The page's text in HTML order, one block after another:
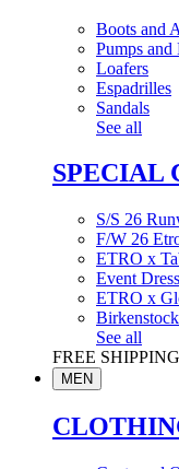
Boots and
Pumps and
Loafers
Espadrilles
Sandals
See all
SPECIAL
S/S 26
F/W 26
ETRO x
Event
ETRO x
See all
FREE
MEN